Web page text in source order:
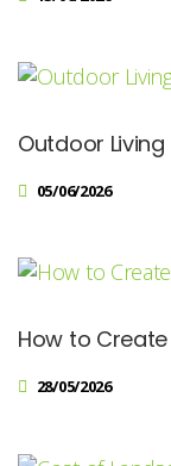
05/06/2026
28/05/2026